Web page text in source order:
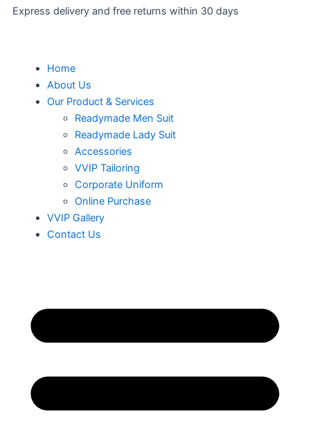
Express delivery and free returns within 30 days
Home
About Us
Our Product & Services
Readymade Men Suit
Readymade Lady Suit
Accessories
VVIP Tailoring
Corporate Uniform
Online Purchase
VVIP Gallery
Contact Us